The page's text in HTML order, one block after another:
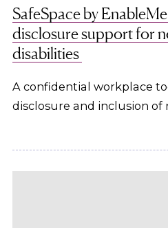
SafeSpace by
disclosure support for
disabilities
A confidential workplace
disclosure and inclusion of